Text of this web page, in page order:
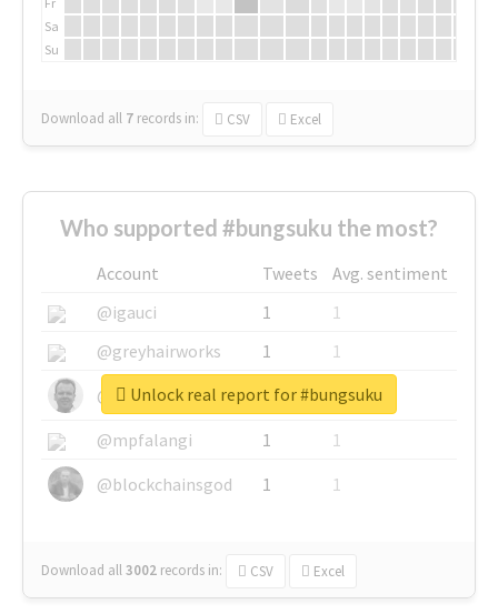
Sa
Su
Download all 7 records in: CSV Excel
Who supported #bungsuku the most?
Account Tweets
Avg. sentiment
@igauci
1
1
@greyhairworks
1
1
@glynmottershead
1
1
@mpfalangi
1
1
@blockchainsgod
1 1
Download all3002 records in: CSV Excel
Unlock real report for #bungsuku